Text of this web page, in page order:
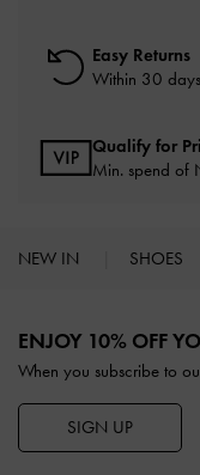
Easy Returns
Within 30
Qualify for
Min. spend of
NEW IN SHOES
ENJOY 10% OFF
When you subscribe to
SIGN UP